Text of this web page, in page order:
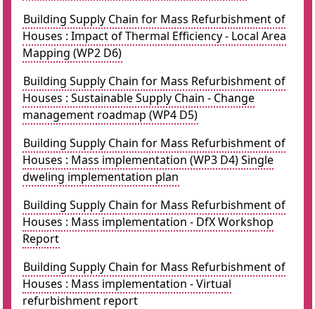
Building Supply Chain for Mass Refurbishment of
Houses : Impact of Thermal Efficiency - Local Area
Mapping (WP2 D6)
Building Supply Chain for Mass Refurbishment of
Houses : Sustainable Supply Chain - Change
management roadmap (WP4 D5)
Building Supply Chain for Mass Refurbishment of
Houses : Mass implementation (WP3 D4) Single
dweling implementation plan
Building Supply Chain for Mass Refurbishment of
Houses : Mass implementation - DfX Workshop
Report
Building Supply Chain for Mass Refurbishment of
Houses : Mass implementation - Virtual
refurbishment report